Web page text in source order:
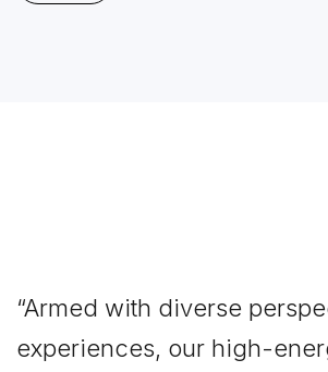
“Armed with diverse
experiences, our high-